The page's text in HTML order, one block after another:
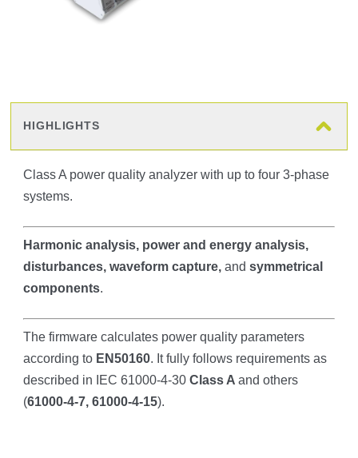
HIGHLIGHTS
Class A power quality analyzer with up to four 3-phase
systems.
Harmonic analysis, power and energy analysis,
disturbances, waveform capture,andsymmetrical
components.
The firmware calculates power quality parameters
according to EN50160. It fully follows requirements as
described in IEC 61000-4-30Class Aand others
(61000-4-7, 61000-4-15).